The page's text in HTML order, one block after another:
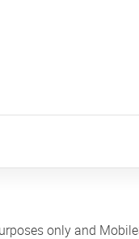
only and